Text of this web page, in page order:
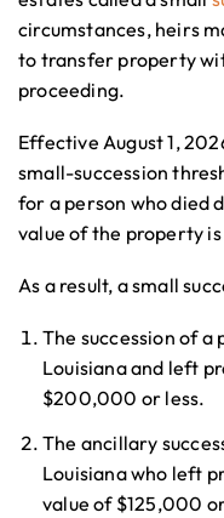
circumstances, heirs
to transfer property
proceeding.
Effective August 1,
small-succession
for a person who died
value of the property
As a result, a small
The succession of a
Louisiana and left
$200,000 or less.
The ancillary
Louisiana who left
value of $125,000